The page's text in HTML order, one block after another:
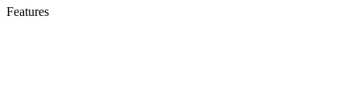
Features